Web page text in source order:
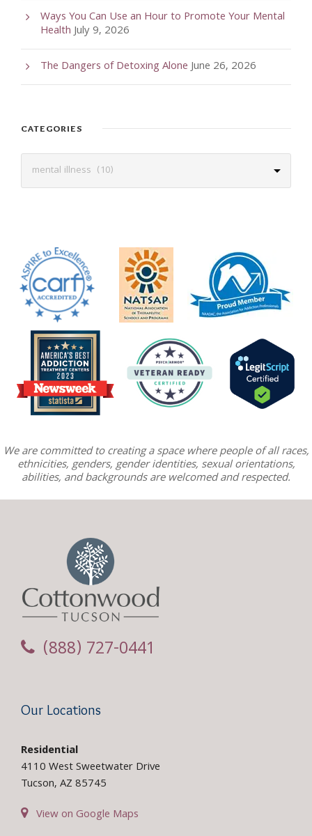
Ways You Can Use an Hour to Promote Your Mental
HealthJuly 9, 2026
The Dangers of Detoxing AloneJune 26, 2026
CATEGORIES
We are committed to creating a space where people of all races,
ethnicities, genders, gender identities, sexual orientations,
abilities, and backgrounds are welcomed and respected.
(888) 727-0441
Our Locations
Residential
4110 West Sweetwater Drive
Tucson, AZ 85745
View on Google Maps